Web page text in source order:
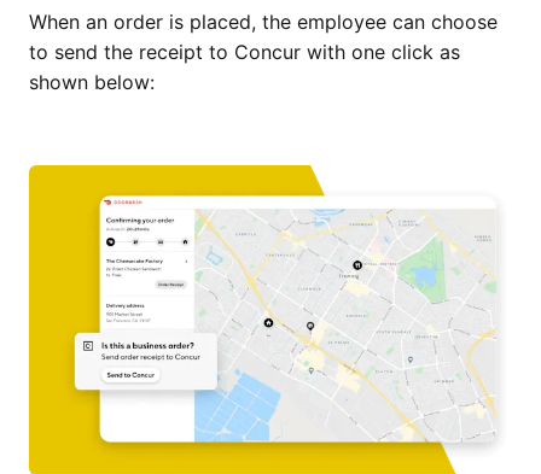
When an order is placed, the employee can choose
to send the receipt to Concur with one click as
shown below: